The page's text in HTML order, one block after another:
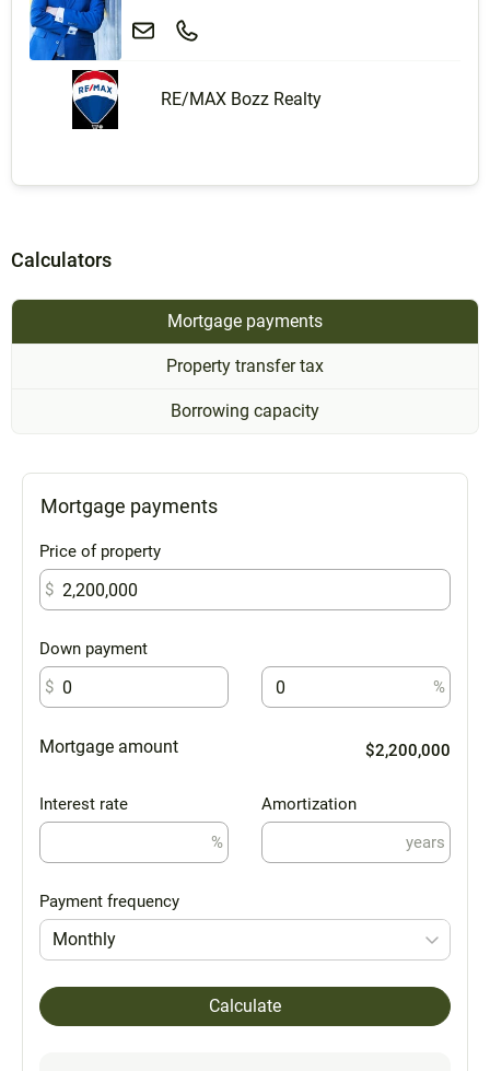
RE/MAX Bozz Realty
Calculators
Mortgage payments
Property transfer tax
Borrowing capacity
Mortgage payments
Price of property
$
Down payment
$
%
Mortgage amount $2,200,000
Interest rate
%
Amortization
years
Payment frequency
Monthly
Calculate